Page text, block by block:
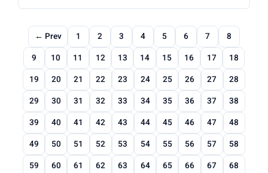
← Prev 1 2 3 4 5 6 7
8
9
10 11 12 13 14 15 16 17
18
19
20 21 22 23 24 25 26 27
28
29
30 31 32 33 34 35 36 37
38
39
40 41 42 43 44 45 46 47
48
49
50 51 52 53 54 55 56 57
58
59
60 61 62 63 64 65 66 67
68